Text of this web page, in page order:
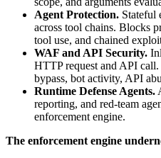
Agent Protection. Stateful
across tool chains. Blocks
tool use, and chained
WAF and API Security.
HTTP request and API
bypass, bot activity, API
Runtime Defense Agents.
reporting, and red-team
enforcement engine.
The enforcement engine